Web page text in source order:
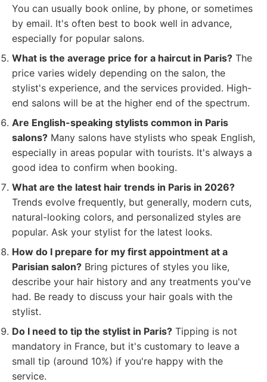
You can usually book online, by phone, or sometimes
by email. It's often best to book well in advance,
especially for popular salons.
What is the average price for a haircut in Paris? The
price varies widely depending on the salon, the
stylist's experience, and the services provided. High-
end salons will be at the higher end of the spectrum.
Are English-speaking stylists common in Paris
salons? Many salons have stylists who speak English,
especially in areas popular with tourists. It's always a
good idea to confirm when booking.
What are the latest hair trends in Paris in 2026?
Trends evolve frequently, but generally, modern cuts,
natural-looking colors, and personalized styles are
popular. Ask your stylist for the latest looks.
How do I prepare for my first appointment at a
Parisian salon? Bring pictures of styles you like,
describe your hair history and any treatments you've
had. Be ready to discuss your hair goals with the
stylist.
Do I need to tip the stylist in Paris? Tipping is not
mandatory in France, but it's customary to leave a
small tip (around 10%) if you're happy with the
service.